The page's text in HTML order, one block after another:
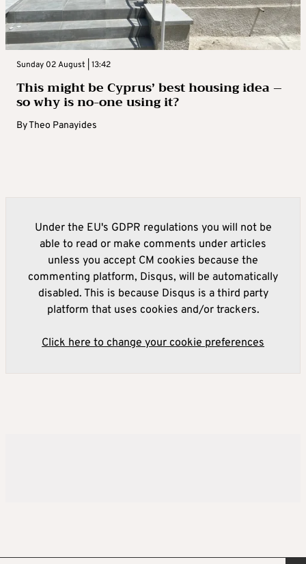
Sunday 02 August | 13:42
This might be Cyprus’ best housing idea –
so why is no-one using it?
ByTheo Panayides
Under the EU's GDPR regulations you will not be
able to read or make comments under articles
unless you accept CM cookies because the
commenting platform, Disqus, will be automatically
disabled. This is because Disqus is a third party
platform that uses cookies and/or trackers.
Click here to change your cookie preferences